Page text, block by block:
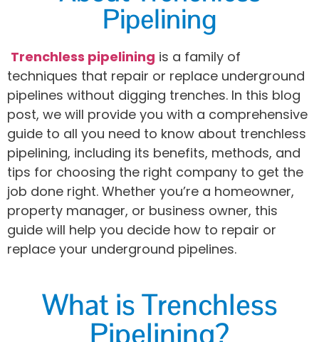
Pipelining
Trenchless pipelining is a family of
techniques that repair or replace underground
pipelines without digging trenches. In this blog
post, we will provide you with a comprehensive
guide to all you need to know about trenchless
pipelining, including its benefits, methods, and
tips for choosing the right company to get the
job done right. Whether you’re a homeowner,
property manager, or business owner, this
guide will help you decide how to repair or
replace your underground pipelines.
What is Trenchless
Pipelining?